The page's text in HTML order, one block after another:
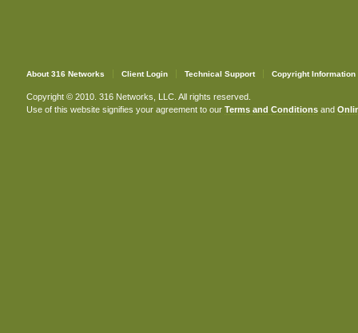
About 316 Networks Client Login Technical Support Copyright Information
Copyright © 2010. 316 Networks, LLC. All rights reserved.
Use of this website signifies your agreement to our Terms and Conditionsand